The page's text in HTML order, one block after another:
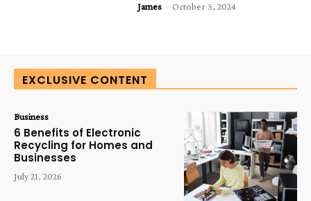
James - October 5, 2024
EXCLUSIVE CONTENT
Business
6 Benefits of Electronic
Recycling for Homes and
Businesses
July 21, 2026